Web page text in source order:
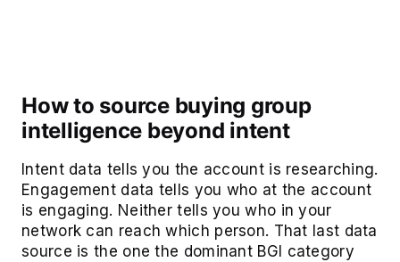
How to source buying group
intelligence beyond intent
Intent data tells you the account is researching.
Engagement data tells you who at the account
is engaging. Neither tells you who in your
network can reach which person. That last data
source is the one the dominant BGI category